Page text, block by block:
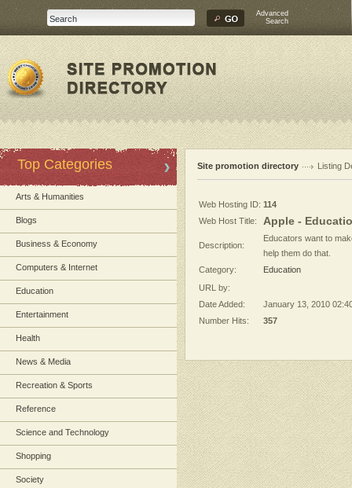
Advanced
Search
Top Categories
Arts & Humanities
Blogs
Business & Economy
Computers & Internet
Education
Entertainment
Health
News & Media
Recreation & Sports
Reference
Science and Technology
Shopping
Society
Site promotion directory Listing
Web Hosting ID: 114
Web Host Title:
Apple -
Description:
Educators want to
help them do that.
Category:
Education
URL by:
Date Added:
January 13, 2010
Number Hits:
357